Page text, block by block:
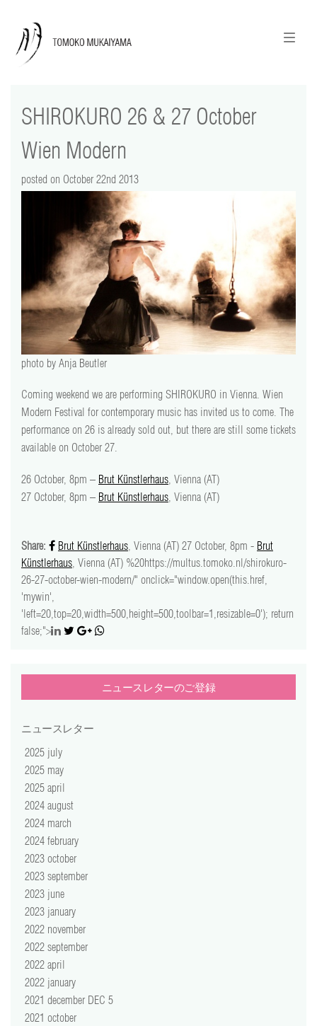
news
calendar
tomoko + tmf
shop
video
press
support
contact
SHIROKURO 26 & 27 October
Wien Modern
posted on October 22nd 2013
photo by Anja Beutler
Coming weekend we are performing SHIROKURO in Vienna. Wien
Modern Festival for contemporary music has invited us to come. The
performance on 26 is already sold out, but there are still some tickets
available on October 27.
26 October, 8pm – Brut Künstlerhaus, Vienna (AT)
27 October, 8pm – Brut Künstlerhaus, Vienna (AT)
Share: Brut Künstlerhaus, Vienna (AT) 27 October, 8pm - Brut
Künstlerhaus, Vienna (AT) %20https://multus.tomoko.nl/shirokuro-
26-27-october-wien-modern/" onclick="window.open(this.href,
'mywin',
'left=20,top=20,width=500,height=500,toolbar=1,resizable=0'); return
false;">
ニュースレターのご登録
ニュースレター
2025 july
2025 may
2025 april
2024 august
2024 march
2024 february
2023 october
2023 september
2023 june
2023 january
2022 november
2022 september
2022 april
2022 january
2021 december DEC 5
2021 october